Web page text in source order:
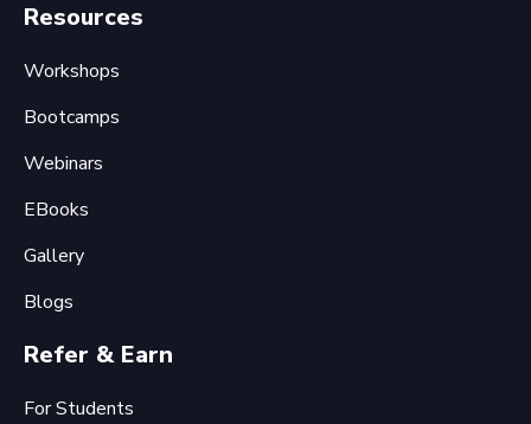
Resources
Workshops
Bootcamps
Webinars
EBooks
Gallery
Blogs
Refer & Earn
For Students